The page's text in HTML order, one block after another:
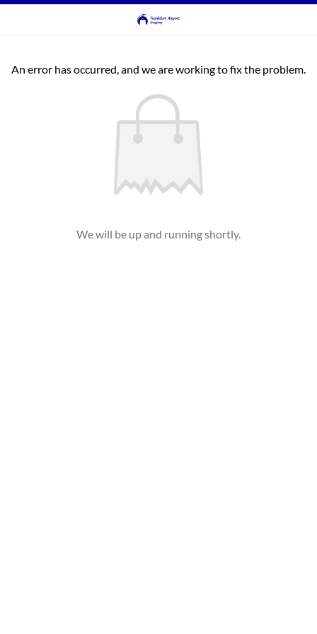
An error has occurred, and we are working to fix the problem.
We will be up and running shortly.